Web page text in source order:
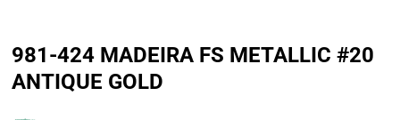
981-424 MADEIRA FS METALLIC #20
ANTIQUE GOLD